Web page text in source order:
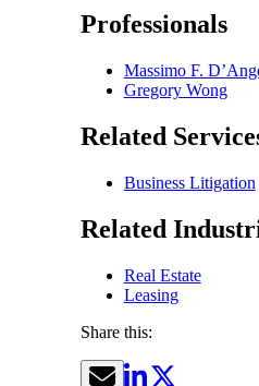
Professionals
Massimo F.
Gregory Wong
Related
Business Litigation
Related
Real Estate
Leasing
Share this: